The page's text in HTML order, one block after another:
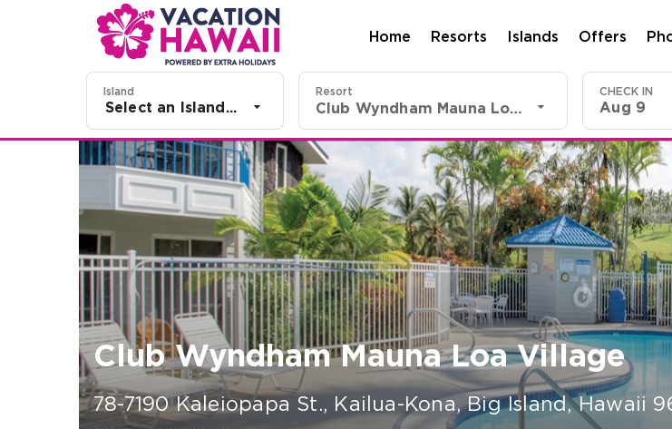
Home Resorts Islands Offers
Island
Select an Island...
Resort
Club Wyndham Mauna Loa Village
CHECK IN
Aug 9
Club Wyndham Mauna Loa Village
78-7190 Kaleiopapa St., Kailua-Kona, Big Island, Hawaii